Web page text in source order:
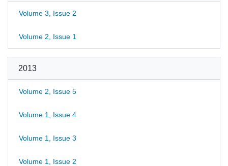
Volume 3, Issue 2
Volume 2, Issue 1
2013
Volume 2, Issue 5
Volume 1, Issue 4
Volume 1, Issue 3
Volume 1, Issue 2